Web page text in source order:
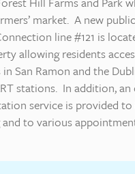
market. A new
line #121 is
allowing residents
San Ramon and the
stations. In addition, an
service is provided to
to various